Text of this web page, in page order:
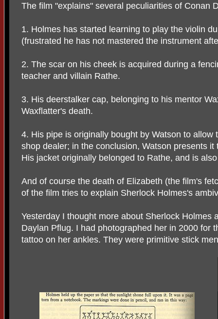
The film "explains" several peculiarities of Conan
1. Holmes has started learning to play the violin
(frustrated he has not mastered the instrument
2. The scar on his cheek is acquired during a
teacher and villain Rathe.
3. His deerstalker cap, belonging to his mentor
Waxflatter's death.
4. His pipe is originally bought by Watson to allow
shop dealer; in the conclusion, Watson presents
His jacket originally belonged to Rathe, and is
And of course the death of Elizabeth (the film's
of the film tries to explain Sherlock Holmes's
Yesterday I thought more about Sherlock Holmes
Daylan Pflug. I had photographed her in 2000 for
tattoo on her ankles. They were primitive stick